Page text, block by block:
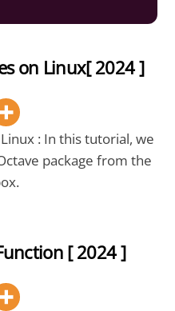
on Linux[ 2024 ]
: In this tutorial, we
package from the
[ 2024 ]